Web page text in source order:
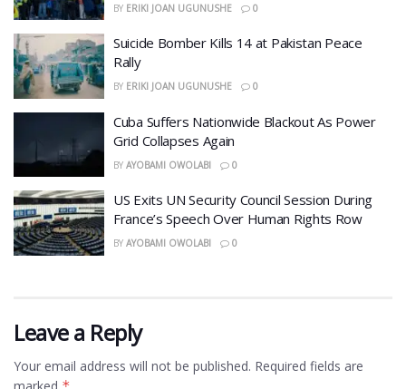
BY ERIKI JOAN UGUNUSHE 0
​Suicide Bomber Kills 14 at Pakistan Peace
Rally
BY ERIKI JOAN UGUNUSHE 0
Cuba Suffers Nationwide Blackout As Power
Grid Collapses Again
BY AYOBAMI OWOLABI 0
US Exits UN Security Council Session During
France’s Speech Over Human Rights Row
BY AYOBAMI OWOLABI 0
Leave a Reply
Your email address will not be published. Required fields are